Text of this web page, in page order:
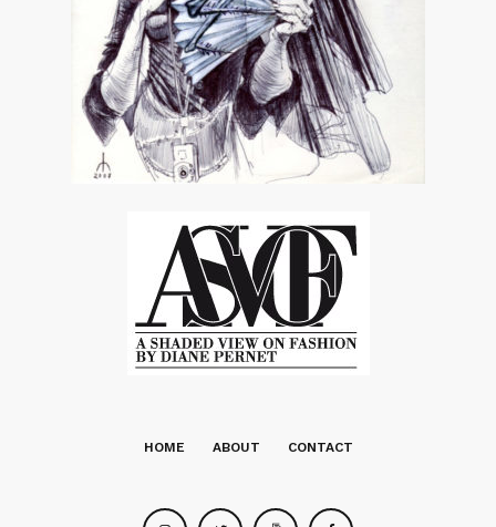
HOME ABOUT CONTACT